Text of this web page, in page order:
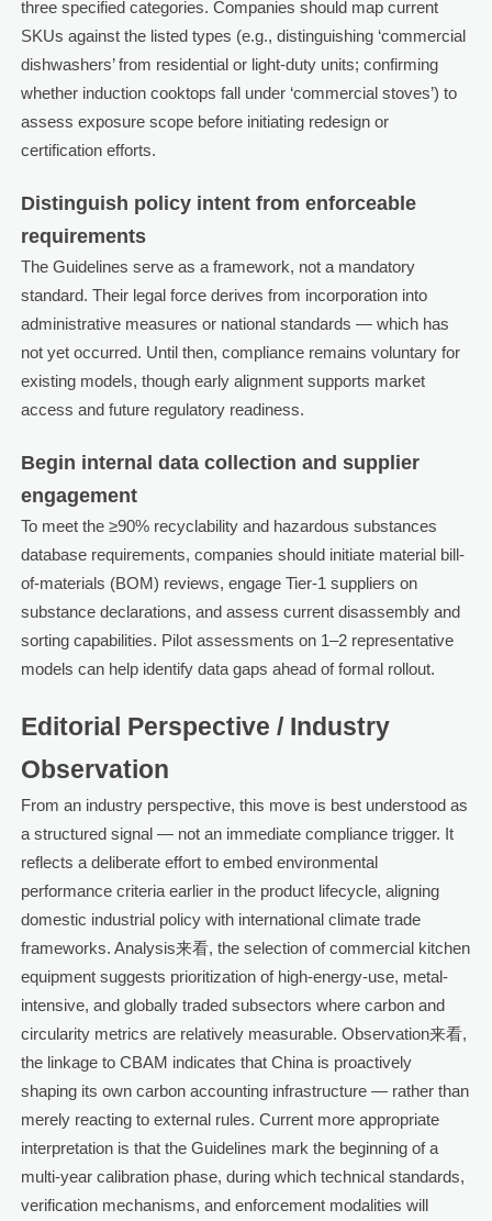
three specified categories. Companies should map current
SKUs against the listed types (e.g., distinguishing ‘commercial
dishwashers’ from residential or light-duty units; confirming
whether induction cooktops fall under ‘commercial stoves’) to
assess exposure scope before initiating redesign or
certification efforts.
Distinguish policy intent from enforceable
requirements
The Guidelines serve as a framework, not a mandatory
standard. Their legal force derives from incorporation into
administrative measures or national standards — which has
not yet occurred. Until then, compliance remains voluntary for
existing models, though early alignment supports market
access and future regulatory readiness.
Begin internal data collection and supplier
engagement
To meet the ≥90% recyclability and hazardous substances
database requirements, companies should initiate material bill-
of-materials (BOM) reviews, engage Tier-1 suppliers on
substance declarations, and assess current disassembly and
sorting capabilities. Pilot assessments on 1–2 representative
models can help identify data gaps ahead of formal rollout.
Editorial Perspective / Industry
Observation
From an industry perspective, this move is best understood as
a structured signal — not an immediate compliance trigger. It
reflects a deliberate effort to embed environmental
performance criteria earlier in the product lifecycle, aligning
domestic industrial policy with international climate trade
frameworks. Analysis来看, the selection of commercial kitchen
equipment suggests prioritization of high-energy-use, metal-
intensive, and globally traded subsectors where carbon and
circularity metrics are relatively measurable. Observation来看,
the linkage to CBAM indicates that China is proactively
shaping its own carbon accounting infrastructure — rather than
merely reacting to external rules. Current more appropriate
interpretation is that the Guidelines mark the beginning of a
multi-year calibration phase, during which technical standards,
verification mechanisms, and enforcement modalities will